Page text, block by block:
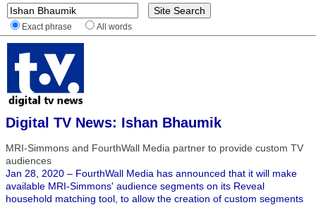
Exact phrase All words
Digital TV News: Ishan Bhaumik
MRI-Simmons and FourthWall Media partner to provide custom TV
audiences
Jan 28, 2020 – FourthWall Media has announced that it will make
available MRI-Simmons' audience segments on its Reveal
household matching tool, to allow the creation of custom segments